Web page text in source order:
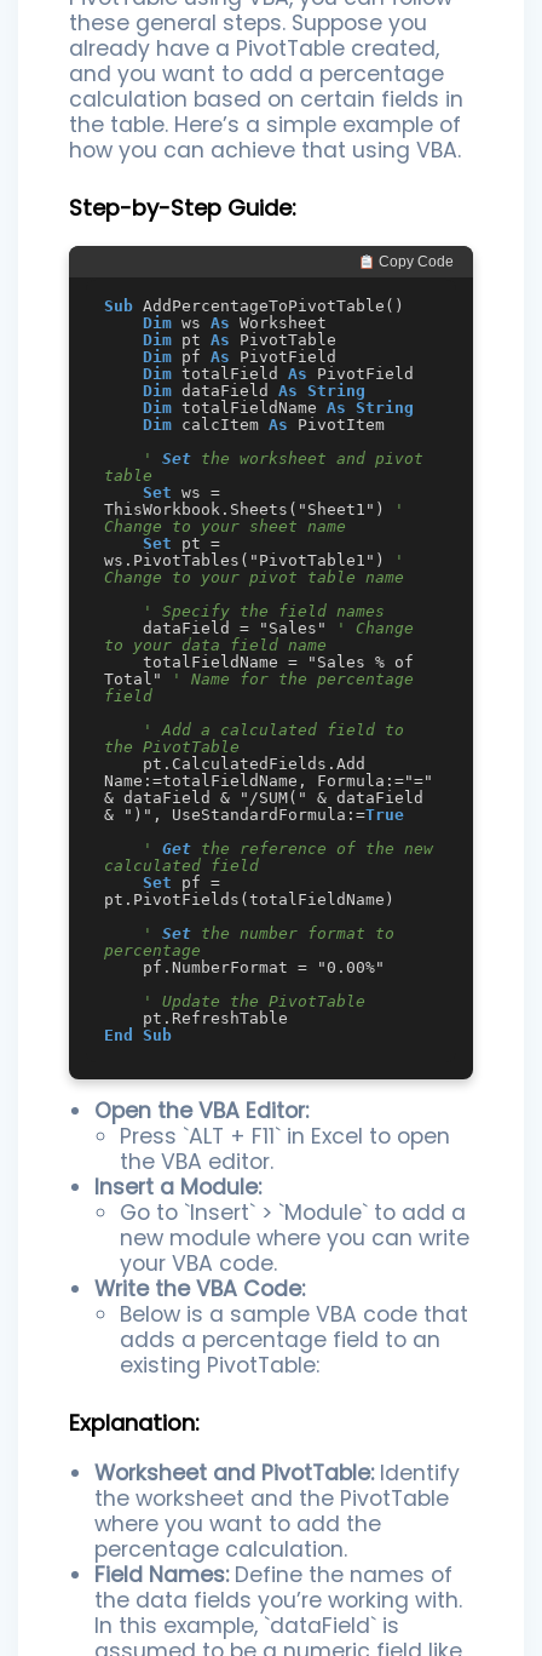
these general steps. Suppose you
already have a PivotTable created,
and you want to add a percentage
calculation based on certain fields in
the table. Here’s a simple example of
how you can achieve that using VBA.
Step-by-Step Guide:
Copy Code
Sub AddPercentageToPivotTable()
Dim ws As Worksheet
Dim pt As PivotTable
Dim pf As PivotField
Dim totalField As PivotField
Dim dataField As String
Dim totalFieldName As String
Dim calcItem As PivotItem
' Set the worksheet and pivot
table
Set ws =
ThisWorkbook.Sheets("Sheet1")
'
Change to your sheet name
Set pt =
ws.PivotTables("PivotTable1")
'
Change to your pivot table name
' Specify the field names
    dataField = "Sales"
' Change
to your data field name
Total"
' Name for the percentage
field
' Add a calculated field to
the PivotTable
Name:=totalFieldName, Formula:="="
& dataField & "/SUM(" & dataField
& ")", UseStandardFormula:=True
' Get the reference of the new
calculated field
Set pf =
pt.PivotFields(totalFieldName)
' Set the number format to
percentage
' Update the PivotTable
End
Sub
Open the VBA Editor:
Press `ALT + F11` in Excel to open
the VBA editor.
Insert a Module:
Go to `Insert` > `Module` to add a
new module where you can write
your VBA code.
Write the VBA Code:
Below is a sample VBA code that
adds a percentage field to an
existing PivotTable:
Explanation:
Worksheet and PivotTable:Identify
the worksheet and the PivotTable
where you want to add the
percentage calculation.
Field Names:Define the names of
the data fields you’re working with.
In this example, `dataField` is